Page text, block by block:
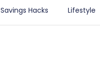
Savings Hacks Lifestyle